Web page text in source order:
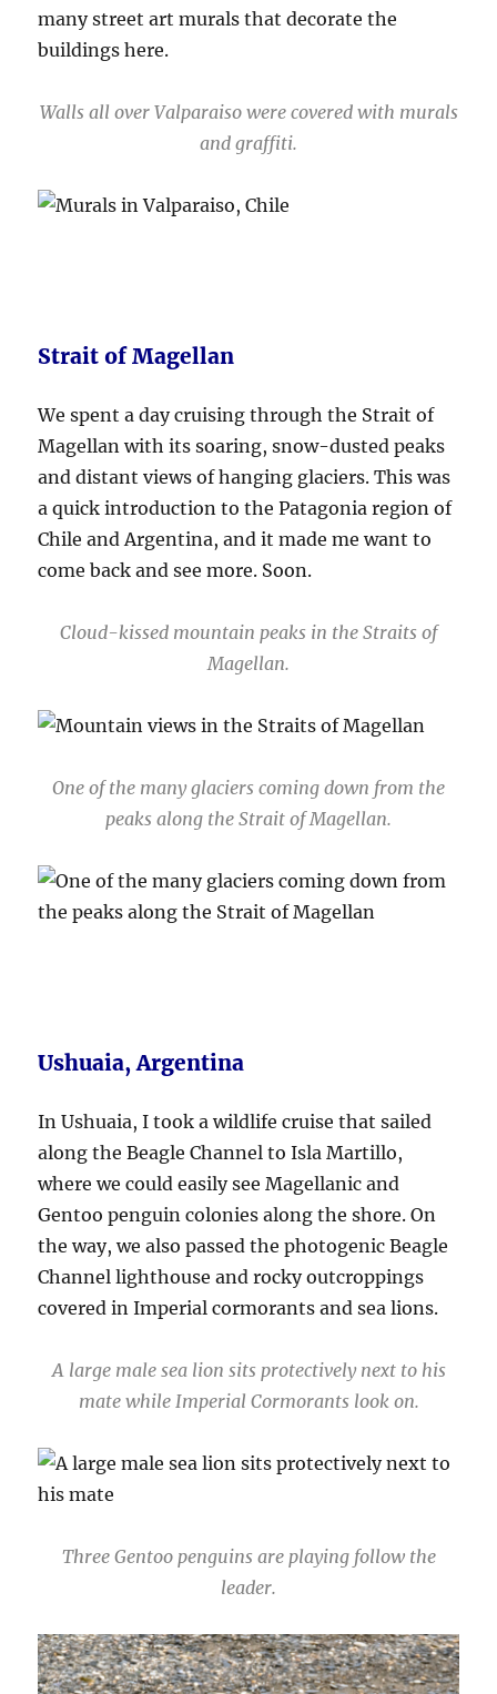
many street art murals that decorate the
buildings here.
Walls all over Valparaiso were covered with murals
and graffiti.
Strait of Magellan
We spent a day cruising through the Strait of
Magellan with its soaring, snow-dusted peaks
and distant views of hanging glaciers. This was
a quick introduction to the Patagonia region of
Chile and Argentina, and it made me want to
come back and see more. Soon.
Cloud-kissed mountain peaks in the Straits of
Magellan.
One of the many glaciers coming down from the
peaks along the Strait of Magellan.
Ushuaia, Argentina
In Ushuaia, I took a wildlife cruise that sailed
along the Beagle Channel to Isla Martillo,
where we could easily see Magellanic and
Gentoo penguin colonies along the shore. On
the way, we also passed the photogenic Beagle
Channel lighthouse and rocky outcroppings
covered in Imperial cormorants and sea lions.
A large male sea lion sits protectively next to his
mate while Imperial Cormorants look on.
Three Gentoo penguins are playing follow the
leader.